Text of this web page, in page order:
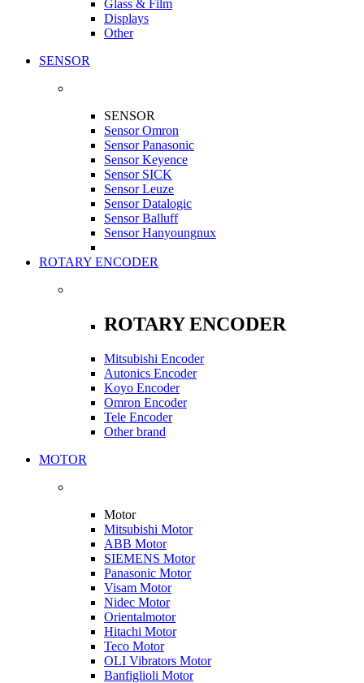
Glass & Film
Displays
Other
SENSOR
SENSOR
Sensor Omron
Sensor Panasonic
Sensor Keyence
Sensor SICK
Sensor Leuze
Sensor Datalogic
Sensor Balluff
Sensor Hanyoungnux
ROTARY ENCODER
ROTARY ENCODER
Mitsubishi Encoder
Autonics Encoder
Koyo Encoder
Omron Encoder
Tele Encoder
Other brand
MOTOR
Motor
Mitsubishi Motor
ABB Motor
SIEMENS Motor
Panasonic Motor
Visam Motor
Nidec Motor
Orientalmotor
Hitachi Motor
Teco Motor
OLI Vibrators Motor
Banfiglioli Motor